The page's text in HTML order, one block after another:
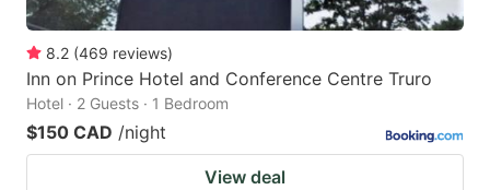
8.2 (469 reviews)
Inn on Prince Hotel and Conference Centre Truro
Hotel · 2 Guests · 1 Bedroom
$150 CAD /night
View deal